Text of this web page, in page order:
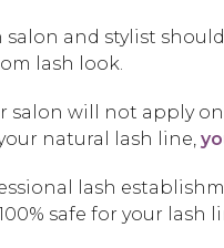
salon and stylist
lash look.
salon will not apply
natural lash line,
lash
safe for your lash